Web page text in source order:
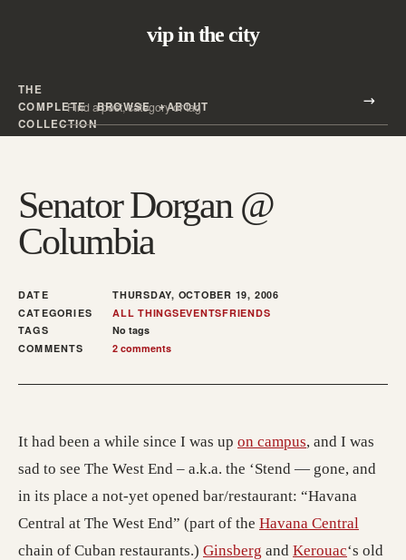
vip in the city
THE
COMPLETE
COLLECTION
BROWSE ABOUT
Search all posts
Senator Dorgan @
Columbia
DATE
THURSDAY, OCTOBER 19, 2006
CATEGORIES
ALL THINGSEVENTSFRIENDS
TAGS
No tags
COMMENTS
2 comments
It had been a while since I was up on campus, and I was
sad to see The West End – a.k.a. the ‘Stend — gone, and
in its place a not-yet opened bar/restaurant: “Havana
Central at The West End” (part of the Havana Central
chain of Cuban restaurants.) Ginsberg and Kerouac‘s old